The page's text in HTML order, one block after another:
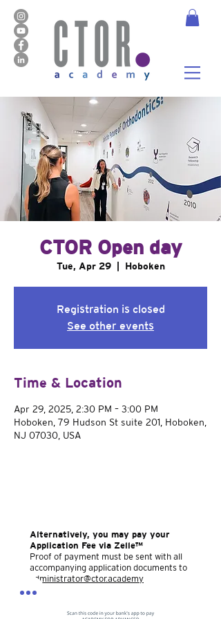
CTOR Open day
Tue, Apr 29
  |
Hoboken
Registration is closed
See other events
Time & Location
Apr 29, 2025, 2:30 PM – 3:00 PM
Hoboken, 79 Hudson St suite 201, Hoboken,
NJ 07030, USA
Alternatively, you may pay your
Application Fee via Zelle™
Proof of payment must be sent with all
accompanying application documents to
administrator@ctor.academy